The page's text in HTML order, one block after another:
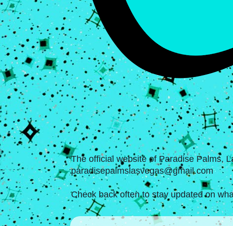
The official website of Paradise Palms,
paradisepalmslasvegas@gmail.com
Check back often to stay updated on